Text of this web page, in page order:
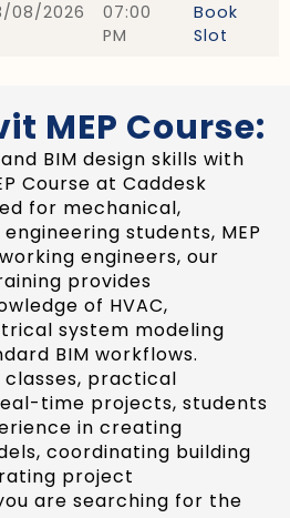
08/2026
07:00
PM
Book
Slot
MEP Course:
BIM design skills with
Course at Caddesk
for mechanical,
students, MEP
engineers, our
provides
of HVAC,
system modeling
BIM workflows.
classes, practical
time projects, students
in creating
coordinating building
project
are searching for the